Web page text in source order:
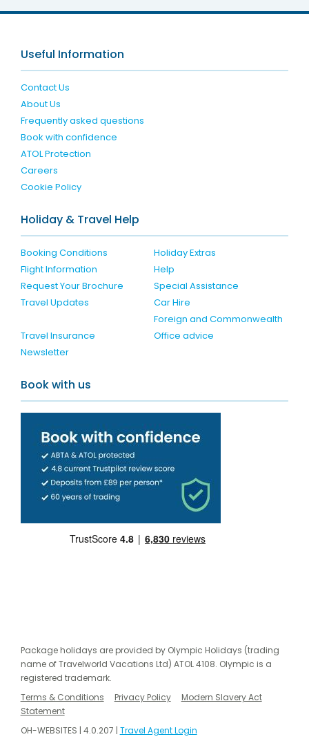
Useful Information
Contact Us
About Us
Frequently asked questions
Book with confidence
ATOL Protection
Careers
Cookie Policy
Holiday & Travel Help
Booking Conditions
Holiday Extras
Flight Information
Help
Request Your Brochure
Special Assistance
Travel Updates
Car Hire
Travel Insurance
Foreign and Commonwealth
Office advice
Newsletter
Book with us
Package holidays are provided by Olympic Holidays (trading
name of Travelworld Vacations Ltd) ATOL 4108. Olympic is a
registered trademark.
Terms & Conditions
Privacy Policy
Modern Slavery Act
Statement
OH-WEBSITES | 4.0.207 | Travel Agent Login